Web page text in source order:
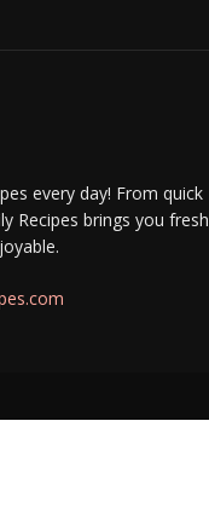
every day! From quick
Recipes brings you fresh